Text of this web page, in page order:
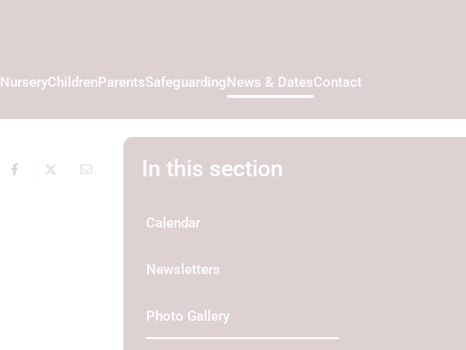
NurseryChildrenParentsSafeguardingNews & DatesContact
In this section
Calendar
Newsletters
Photo Gallery